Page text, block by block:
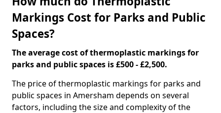
Markings Cost for Parks and Public
Spaces?
The average cost of thermoplastic markings for
parks and public spaces is £500 - £2,500.
The price of thermoplastic markings for parks and
public spaces in Amersham depends on several
factors, including the size and complexity of the